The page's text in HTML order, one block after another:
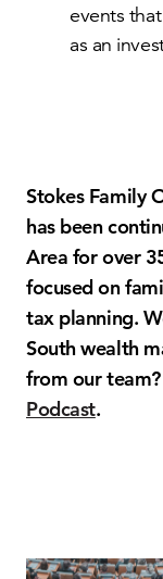
events
as an
Stokes Family
has been
Area for over
focused on
tax planning.
South wealth
from our
Podcast.